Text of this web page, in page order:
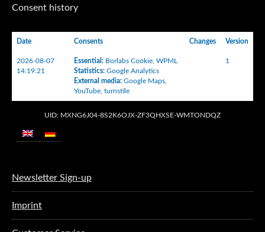
Consent history
Date Consents Changes Version
2026-08-07
14:19:21
Essential : Borlabs Cookie WPML
Statistics: Google Analytics
External media: Google Maps
YouTube turnstile
1
UID: MXNG6J04-8S2K6OJX-ZF3QHXSE-WMTONDQZ
Newsletter Sign-up
Imprint